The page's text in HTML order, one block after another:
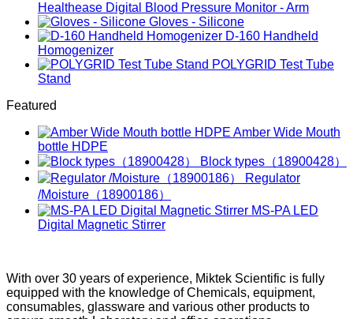
Healthease Digital Blood Pressure Monitor - Arm
Gloves - Silicone
D-160 Handheld
Homogenizer
POLYGRID Test Tube
Stand
Featured
Amber Wide Mouth
bottle HDPE
Block types（18900428）
Regulator
/Moisture（18900186）
MS-PA LED
Digital Magnetic Stirrer
With over 30 years of experience, Miktek Scientific is fully
equipped with the knowledge of Chemicals, equipment,
consumables, glassware and various other products to